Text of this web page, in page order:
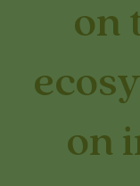
on
on